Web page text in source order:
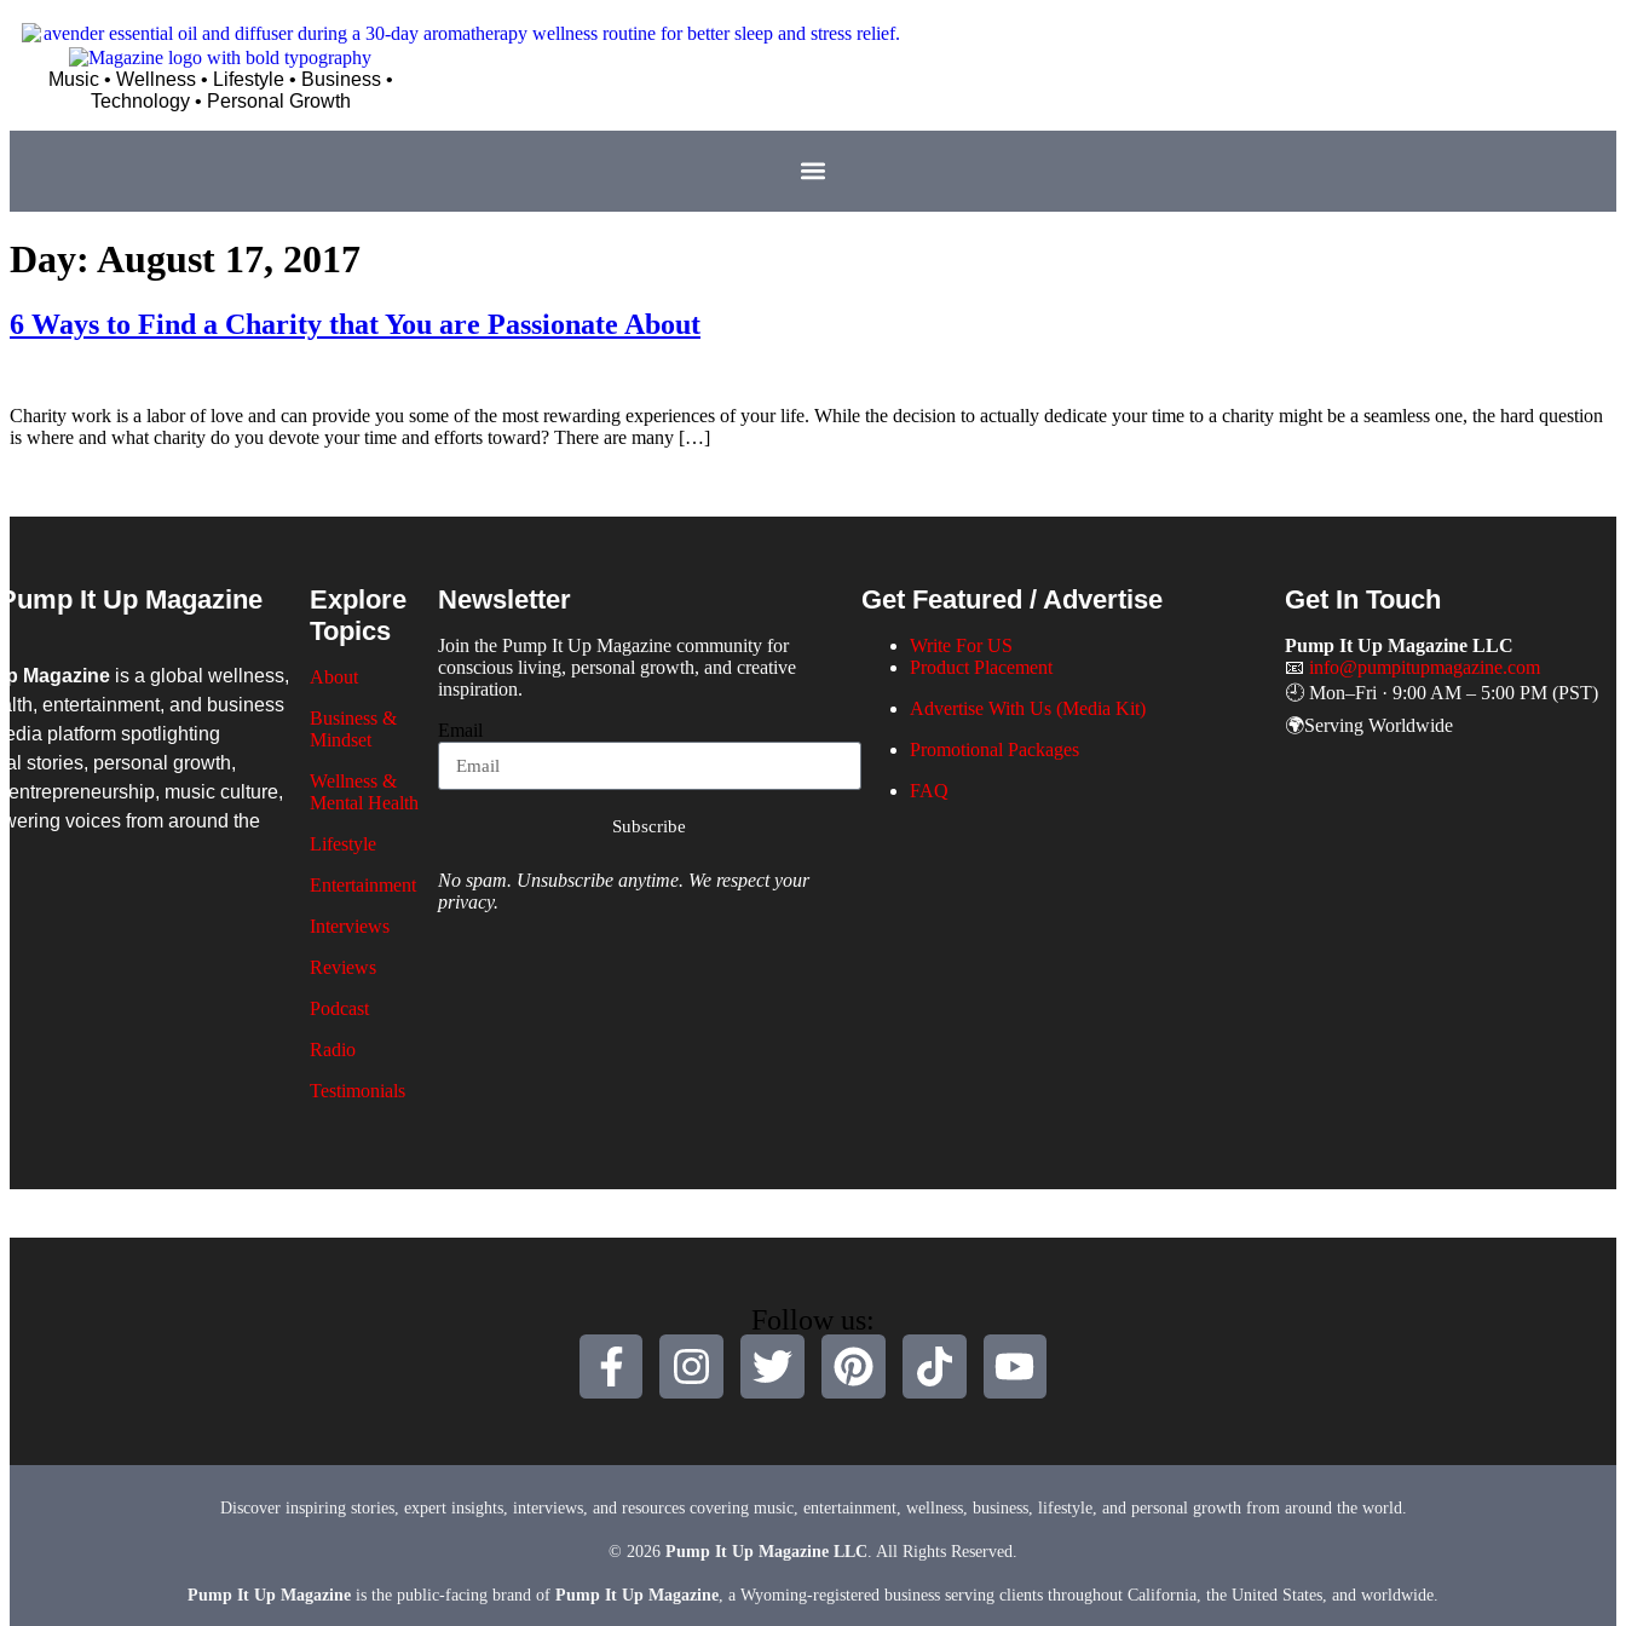
Music • Wellness • Lifestyle • Business •
Technology • Personal Growth
Day: August 17, 2017
6 Ways to Find a Charity that You are Passionate About
Charity work is a labor of love and can provide you some of the most rewarding experiences of your life. While the decision to actually dedicate your time to a charity might be a seamless one, the hard question
is where and what charity do you devote your time and efforts toward? There are many […]
It Up Magazine
Magazine is a global wellness,
entertainment, and business
platform spotlighting
stories, personal growth,
entrepreneurship, music culture,
voices from around the
Explore
Topics
About
Business &
Mindset
Wellness &
Mental Health
Lifestyle
Entertainment
Interviews
Reviews
Podcast
Radio
Testimonials
Newsletter
Join the Pump It Up Magazine community for
conscious living, personal growth, and creative
inspiration.
Email
Subscribe
No spam. Unsubscribe anytime. We respect your
privacy.
Get Featured / Advertise
Write For US
Product Placement
Advertise With Us (Media Kit)
Promotional Packages
FAQ
Get In Touch
Pump It Up Magazine LLC
📧info@pumpitupmagazine.com
🕘 Mon–Fri · 9:00 AM – 5:00 PM (PST)
🌍Serving Worldwide
Follow us:
Discover inspiring stories, expert insights, interviews, and resources covering music, entertainment, wellness, business, lifestyle, and personal growth from around the world.
© 2026 Pump It Up Magazine LLC. All Rights Reserved.
Pump It Up Magazine is the public-facing brand of Pump It Up Magazine, a Wyoming-registered business serving clients throughout California, the United States, and worldwide.